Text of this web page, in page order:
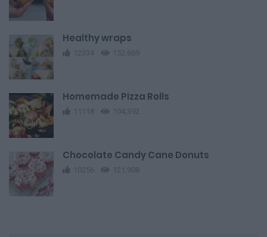
Healthy wraps
12334 152,669
Homemade Pizza Rolls
11118 104,392
Chocolate Candy Cane Donuts
10256 121,908